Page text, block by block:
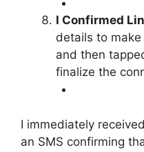
I Confirmed
details to
and then
finalize the
I immediately
an SMS confirming